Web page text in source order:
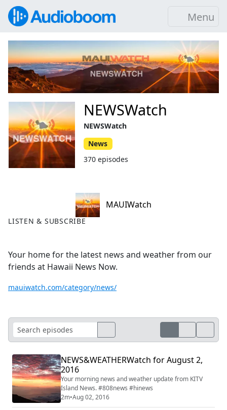
Menu
MAUIWatch
LISTEN & SUBSCRIBE
Your home for the latest news and weather from our
friends at Hawaii News Now.
mauiwatch.com/category/news/
NEWSWatch
NEWSWatch
News
370 episodes
NEWS&WEATHERWatch for August 2,
2016
Your morning news and weather update from KITV
Island News. #808news #hinews
2m•Aug 02, 2016